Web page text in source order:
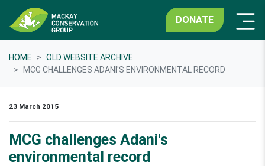
DONATE
HOME
OLD WEBSITE ARCHIVE
MCG CHALLENGES ADANI'S ENVIRONMENTAL RECORD
23 March 2015
MCG challenges Adani's
environmental record